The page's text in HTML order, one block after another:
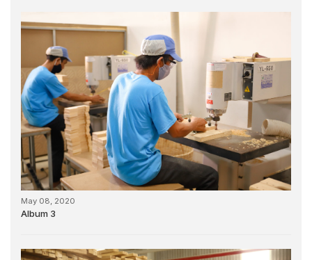
May 08, 2020
Album 3